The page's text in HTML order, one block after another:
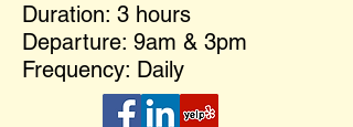
Duration: 3 hours
Departure: 9am & 3pm
Frequency: Daily